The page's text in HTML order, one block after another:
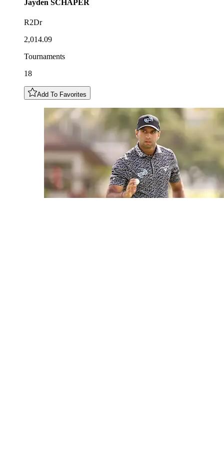
Jayden SCHAPER
R2Dr
2,014.09
Tournaments
18
Add To Favorites